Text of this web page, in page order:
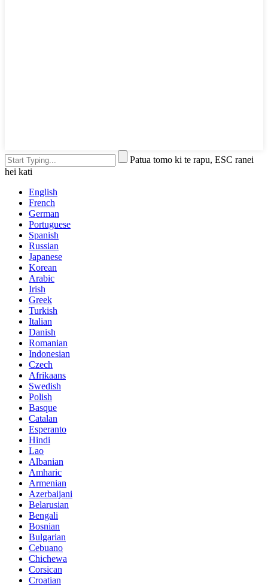
Patua tomo ki te rapu, ESC ranei
hei kati
English
French
German
Portuguese
Spanish
Russian
Japanese
Korean
Arabic
Irish
Greek
Turkish
Italian
Danish
Romanian
Indonesian
Czech
Afrikaans
Swedish
Polish
Basque
Catalan
Esperanto
Hindi
Lao
Albanian
Amharic
Armenian
Azerbaijani
Belarusian
Bengali
Bosnian
Bulgarian
Cebuano
Chichewa
Corsican
Croatian